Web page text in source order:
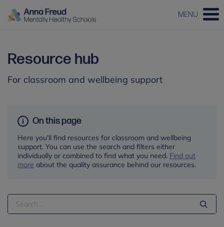
MENU
Resource hub
For classroom and wellbeing support
On this page
Here you'll find resources for classroom and wellbeing
support. You can use the search and filters either
individually or combined to find what you need. Find out
more about the quality assurance behind our resources.
Search
Term